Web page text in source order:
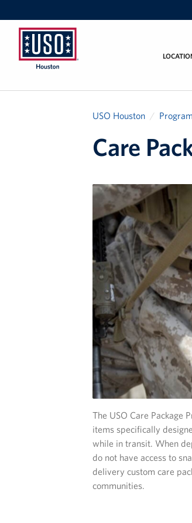
Houston
USO Houston
Care
The USO Care Package
items specifically
while in transit. When
do not have access to
delivery custom care
communities.